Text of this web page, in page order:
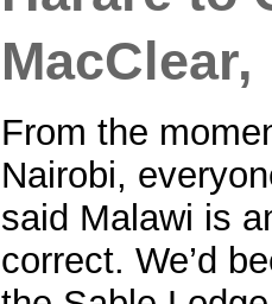
MacClear,
From the
Nairobi,
said Malawi is
correct. We’d